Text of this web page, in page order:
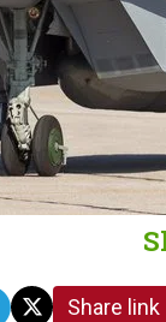
Share link